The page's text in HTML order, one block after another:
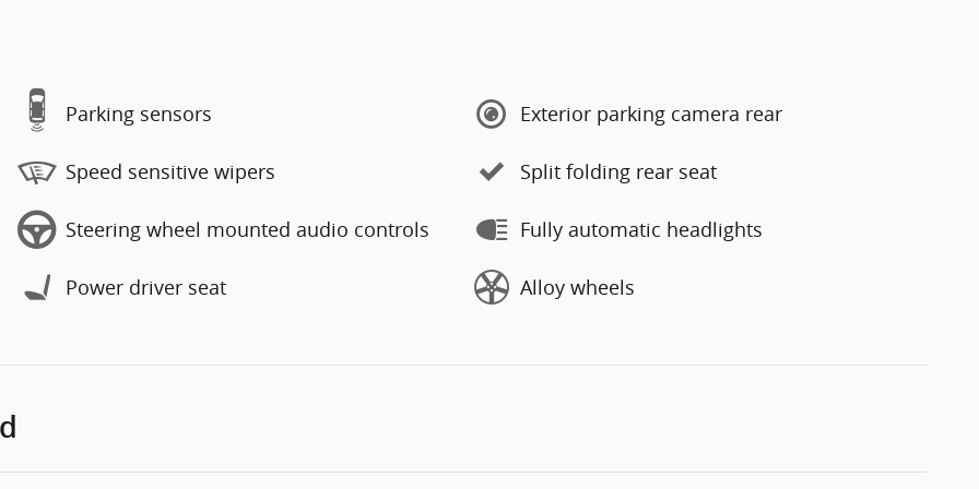
Parking sensors Exterior parking camera rear
Speed sensitive wipers Split folding rear seat
Steering wheel mounted audio controls Fully automatic headlights
Power driver seat Alloy wheels